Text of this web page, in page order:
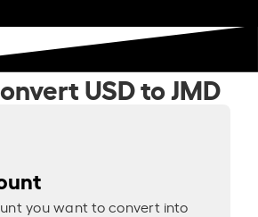
USD to JMD
you want to convert into